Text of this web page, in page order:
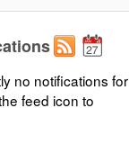
no notifications for
feed icon to